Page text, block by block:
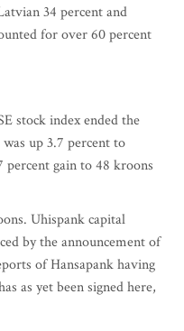
34 percent and
for over 60 percent
stock index ended the
up 3.7 percent to
percent gain to 48 kroons
Uhispank capital
by the announcement of
of Hansapank having
as yet been signed here,